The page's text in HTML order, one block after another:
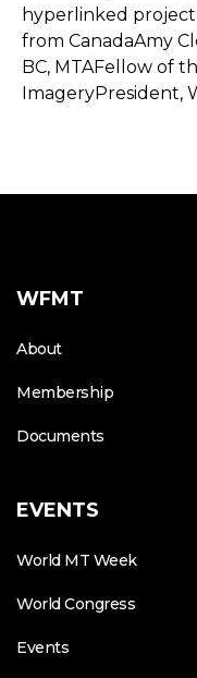
hyperlinked project
from CanadaAmy
BC, MTAFellow of
ImageryPresident,
WFMT
About
Membership
Documents
EVENTS
World MT Week
World Congress
Events